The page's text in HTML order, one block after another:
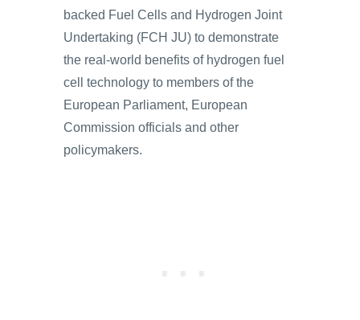
backed Fuel Cells and Hydrogen Joint
Undertaking (FCH JU) to demonstrate
the real-world benefits of hydrogen fuel
cell technology to members of the
European Parliament, European
Commission officials and other
policymakers.